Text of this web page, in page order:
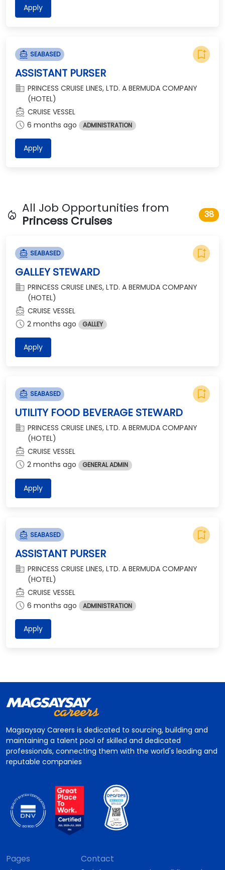
Apply
directions_boat SEABASED
bookmark_add
ASSISTANT PURSER
domain PRINCESS CRUISE LINES, LTD. A BERMUDA COMPANY
(HOTEL)
directions_boat CRUISE VESSEL
schedule 6 months ago ADMINISTRATION
Apply
local_fire_department All Job Opportunities from
Princess Cruises
38
directions_boat SEABASED
bookmark_add
GALLEY STEWARD
domain PRINCESS CRUISE LINES, LTD. A BERMUDA COMPANY
(HOTEL)
directions_boat CRUISE VESSEL
schedule 2 months ago GALLEY
Apply
directions_boat SEABASED
bookmark_add
UTILITY FOOD BEVERAGE STEWARD
domain PRINCESS CRUISE LINES, LTD. A BERMUDA COMPANY
(HOTEL)
directions_boat CRUISE VESSEL
schedule 2 months ago GENERAL ADMIN
Apply
directions_boat SEABASED
bookmark_add
ASSISTANT PURSER
domain PRINCESS CRUISE LINES, LTD. A BERMUDA COMPANY
(HOTEL)
directions_boat CRUISE VESSEL
schedule 6 months ago ADMINISTRATION
Apply
Magsaysay Careers is dedicated to sourcing, building and
maintaining a talent pool of skilled and dedicated
professionals, connecting them with the world's leading and
reputable companies
Pages Contact